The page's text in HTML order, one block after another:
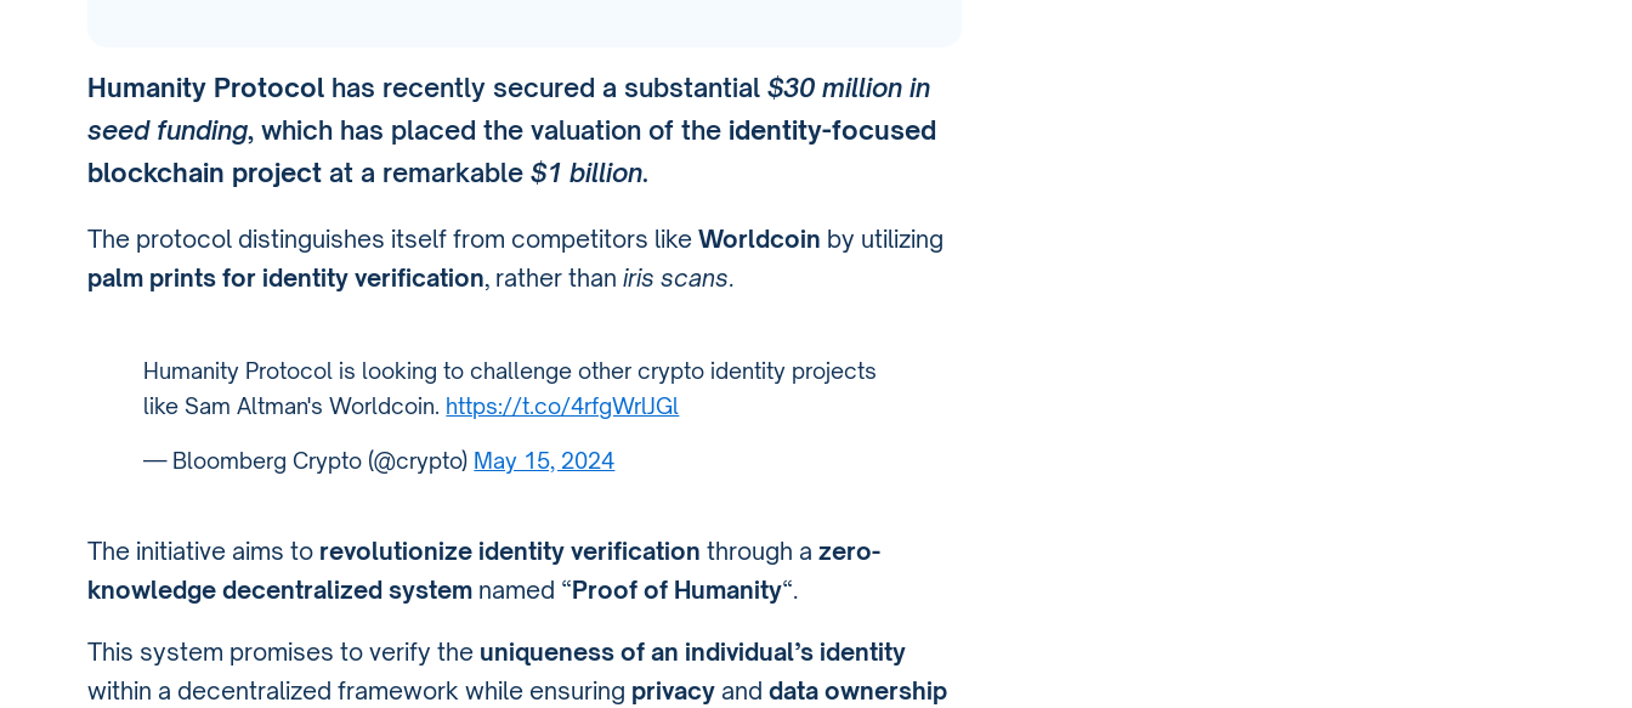
Humanity Protocol has recently secured a substantial $30 million in
seed funding, which has placed the valuation of the identity-focused
blockchain project at a remarkable $1 billion.
The protocol distinguishes itself from competitors like Worldcoin by utilizing
palm prints for identity verification, rather than iris scans.
Humanity Protocol is looking to challenge other crypto identity projects
like Sam Altman's Worldcoin. https://t.co/4rfgWrlJGl
— Bloomberg Crypto (@crypto) May 15, 2024
The initiative aims to revolutionize identity verification through a zero-
knowledge decentralized system named “Proof of Humanity“.
This system promises to verify the uniqueness of an individual’s identity
within a decentralized framework while ensuring privacy and data ownership